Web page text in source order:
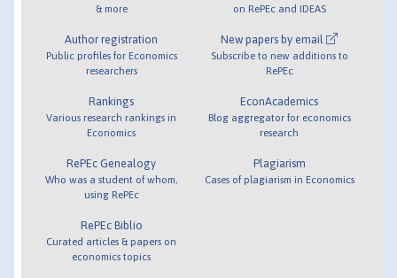
& more
Author registration
Public profiles for Economics
researchers
Rankings
Various research rankings in
Economics
RePEc Genealogy
Who was a student of whom,
using RePEc
RePEc Biblio
Curated articles & papers on
economics topics
on RePEc and IDEAS
New papers by email
Subscribe to new additions to
RePEc
EconAcademics
Blog aggregator for economics
research
Plagiarism
Cases of plagiarism in Economics